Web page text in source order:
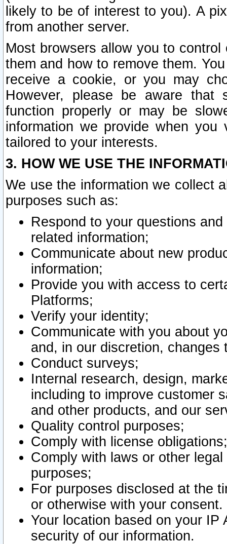
likely to be of interest to you). A
from another server.
Most browsers allow you to
them and how to remove them.
receive a cookie, or you may
However, please be aware that
function properly or may be
information we provide when
tailored to your interests.
3. HOW WE USE THE
We use the information we collect
purposes such as:
Respond to your questions
related information;
Communicate about new
information;
Provide you with access to
Platforms;
Verify your identity;
Communicate with you about
and, in our discretion,
Conduct surveys;
Internal research, design,
including to improve customer
and other products, and our
Quality control purposes;
Comply with license obligations;
Comply with laws or other
purposes;
For purposes disclosed at the
or otherwise with your consent.
Your location based on your
security of our information.